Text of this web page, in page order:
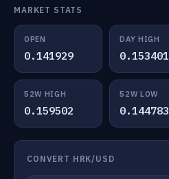
MARKET STATS
OPEN
0.141929
DAY HIGH
0.153401
52W HIGH
0.159502
52W LOW
0.144783
CONVERT HRK/USD